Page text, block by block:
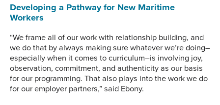
Developing a Pathway for New Maritime
Workers
“We frame all of our work with relationship building, and
we do that by always making sure whatever we’re doing–
especially when it comes to curriculum–is involving joy,
observation, commitment, and authenticity as our basis
for our programming. That also plays into the work we do
for our employer partners,” said Ebony.